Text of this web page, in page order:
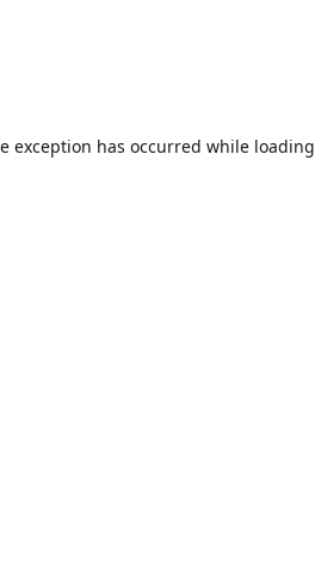
exception has occurred while loading